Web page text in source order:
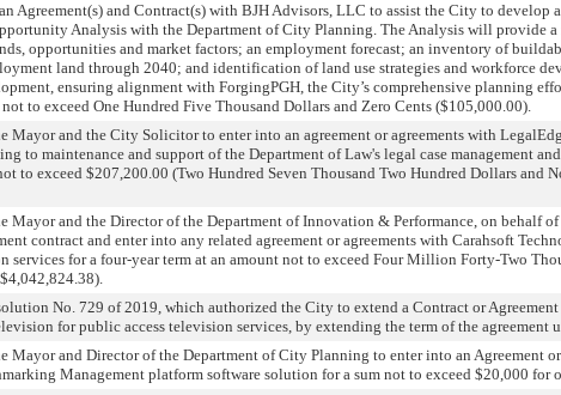
Agreement(s) and Contract(s) with BJH Advisors, LLC to assist the City to develop
Analysis with the Department of City Planning. The Analysis will provide
opportunities and market factors; an employment forecast; an inventory of
land through 2040; and identification of land use strategies and workforce
ensuring alignment with ForgingPGH, the City’s comprehensive planning
to exceed One Hundred Five Thousand Dollars and Zero Cents ($105,000.00).
Mayor and the City Solicitor to enter into an agreement or agreements with
to maintenance and support of the Department of Law's legal case management
to exceed $207,200.00 (Two Hundred Seven Thousand Two Hundred Dollars and
Mayor and the Director of the Department of Innovation & Performance, on behalf
contract and enter into any related agreement or agreements with Carahsoft
services for a four-year term at an amount not to exceed Four Million Forty-Two
No. 729 of 2019, which authorized the City to extend a Contract or Agreement
for public access television services, by extending the term of the agreement
Mayor and Director of the Department of City Planning to enter into an Agreement
Management platform software solution for a sum not to exceed $20,000 for